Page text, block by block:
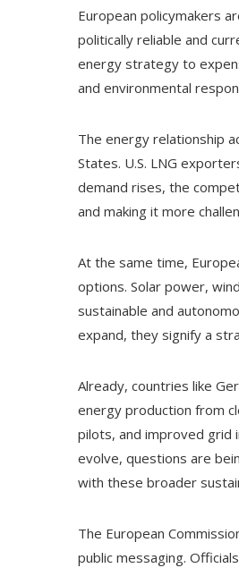
European policymakers
politically reliable and
energy strategy to
and environmental
The energy relationship
States. U.S. LNG
demand rises, the
and making it more
At the same time,
options. Solar power,
sustainable and
expand, they signify a
Already, countries like
energy production from
pilots, and improved grid
evolve, questions are
with these broader
The European
public messaging.